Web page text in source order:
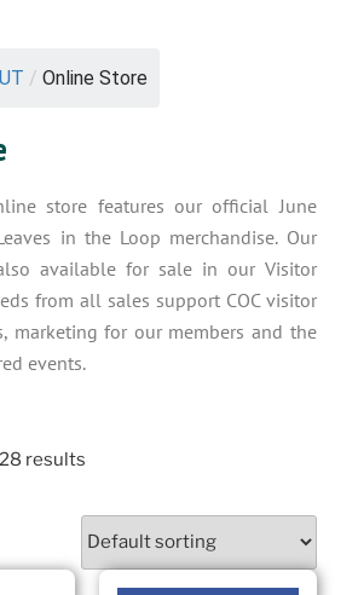
/ Online Store
store features our official June
in the Loop merchandise. Our
available for sale in our Visitor
from all sales support COC visitor
marketing for our members and the
events.
results